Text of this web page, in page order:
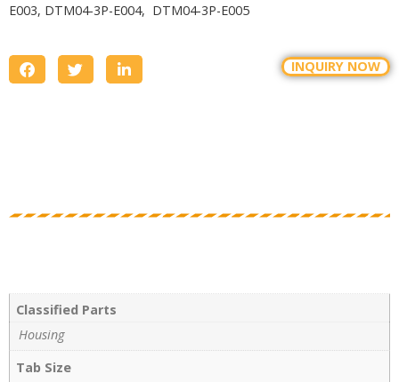
E003, DTM04-3P-E004, DTM04-3P-E005
INQUIRY NOW
Classified Parts
Housing
Tab Size